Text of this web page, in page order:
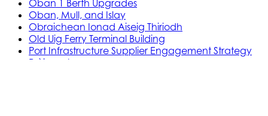
Oban 1 Berth Upgrades
Oban, Mull, and Islay
Obraichean Ionad Aiseig Thiriodh
Old Uig Ferry Terminal Building
Port Infrastructure Supplier Engagement Strategy
Pròiseactan